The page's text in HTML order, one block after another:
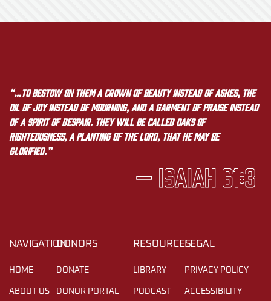
“…to bestow on them a crown of beauty instead of ashes, the
oil of joy instead of mourning, and a garment of praise instead
of a spirit of despair. They will be called oaks of
righteousness, a planting of the LORD, that he may be
glorified.”
— Isaiah 61:3
NAVIGATION
HOME
ABOUT US
DONORS
DONATE
DONOR PORTAL
RESOURCES
LIBRARY
PODCAST
LEGAL
PRIVACY POLICY
ACCESSIBILITY